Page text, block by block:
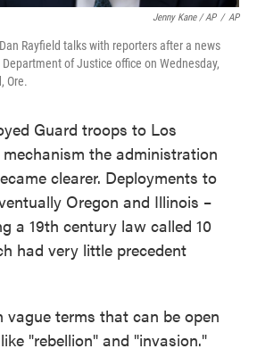
Jenny Kane / AP / AP
Rayfield talks with reporters after a news
of Justice office on Wednesday,
Ore.
Guard troops to Los
the administration
clearer. Deployments to
Oregon and Illinois –
a 19th century law called 10
had very little precedent
vague terms that can be open
"rebellion" and "invasion."